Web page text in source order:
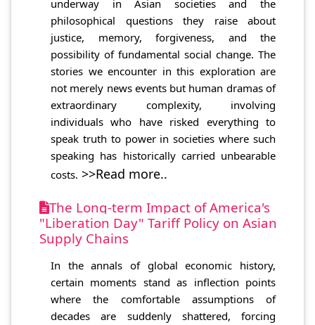
underway in Asian societies and the
philosophical questions they raise about
justice, memory, forgiveness, and the
possibility of fundamental social change. The
stories we encounter in this exploration are
not merely news events but human dramas of
extraordinary complexity, involving
individuals who have risked everything to
speak truth to power in societies where such
speaking has historically carried unbearable
costs. >>Read more..
The Long-term Impact of America's
"Liberation Day" Tariff Policy on Asian
Supply Chains
In the annals of global economic history,
certain moments stand as inflection points
where the comfortable assumptions of
decades are suddenly shattered, forcing